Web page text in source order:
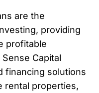
are the
providing
profitable
Capital
financing solutions
rental properties,